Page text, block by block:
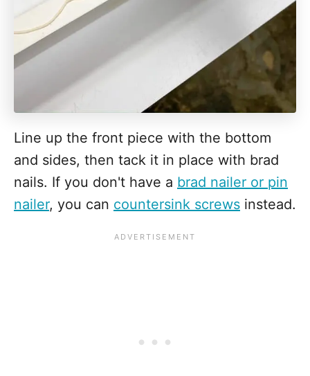
Line up the front piece with the bottom
and sides, then tack it in place with brad
nails. If you don't have a brad nailer or pin
nailer, you can countersink screws instead.